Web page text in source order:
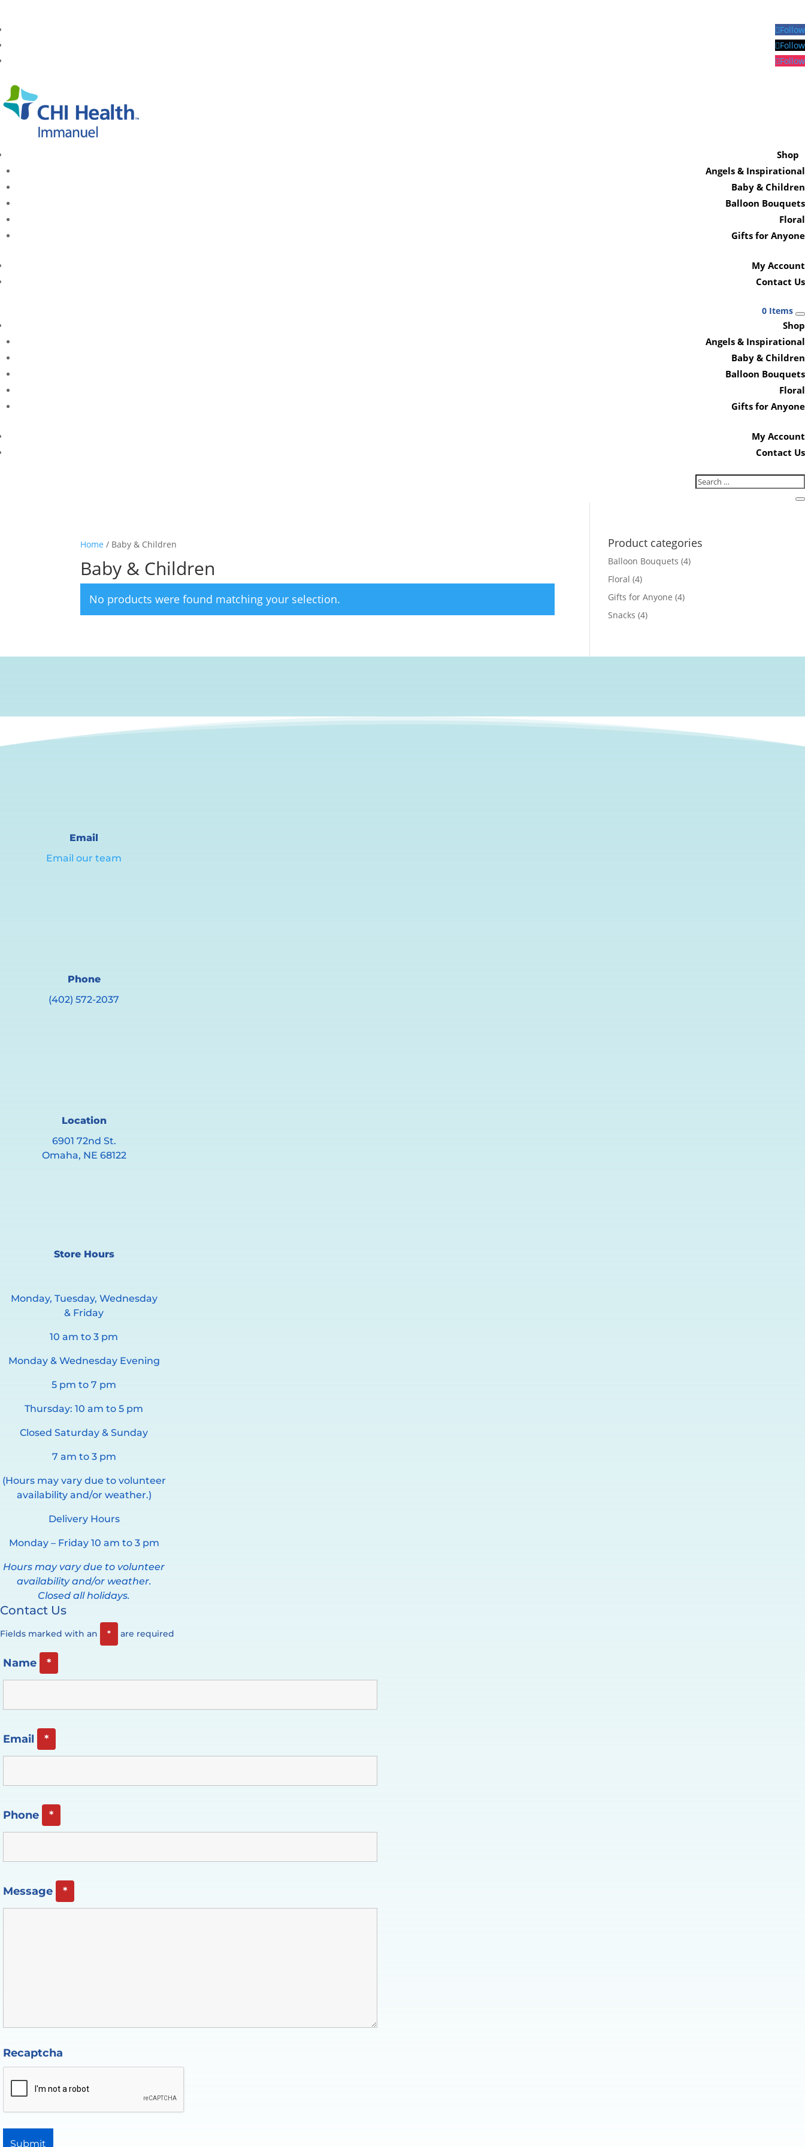
Follow
Follow
Follow
Shop
Angels & Inspirational
Baby & Children
Balloon Bouquets
Floral
Gifts for Anyone
My Account
Contact Us
0 Items
Shop
Angels & Inspirational
Baby & Children
Balloon Bouquets
Floral
Gifts for Anyone
My Account
Contact Us
Home / Baby & Children
Baby & Children
No products were found matching your selection.
Product categories
Balloon Bouquets (4)
Floral (4)
Gifts for Anyone (4)
Snacks (4)
Email
Email our team
Phone
(402) 572-2037
Location
6901 72nd St.
Omaha, NE 68122
Store Hours
Monday, Tuesday, Wednesday
& Friday
10 am to 3 pm
Monday & Wednesday Evening
5 pm to 7 pm
Thursday: 10 am to 5 pm
Closed Saturday & Sunday
7 am to 3 pm
(Hours may vary due to volunteer
availability and/or weather.)
Delivery Hours
Monday – Friday 10 am to 3 pm
Hours may vary due to volunteer
availability and/or weather.
Closed all holidays.
Contact Us
Fields marked with an * are required
Name *
Email *
Phone *
Message *
Recaptcha